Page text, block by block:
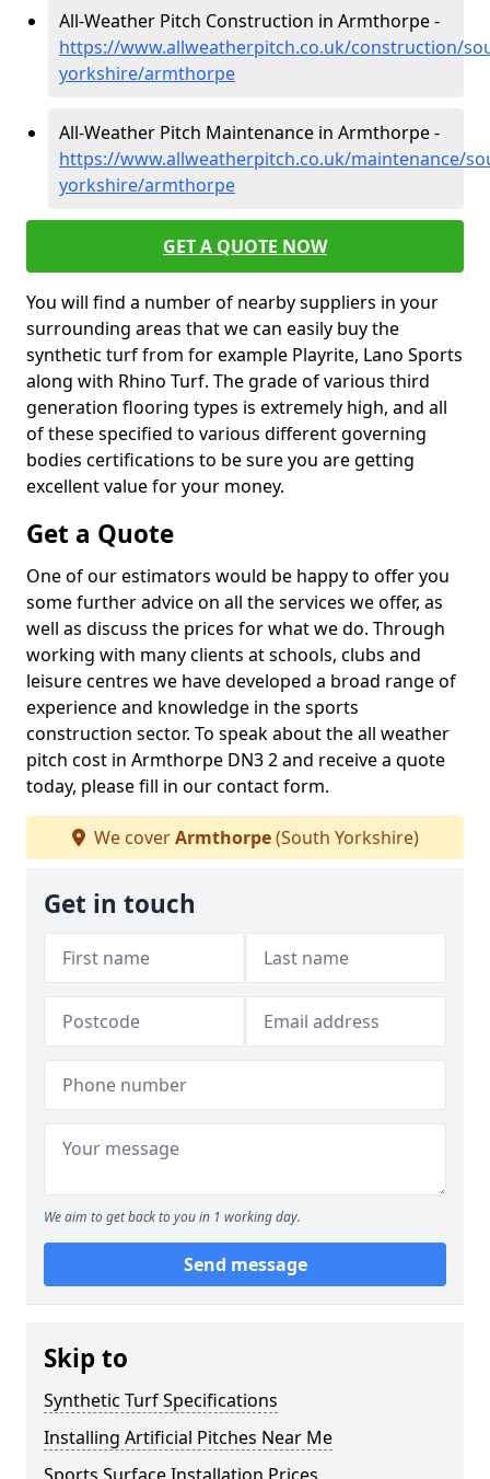
All-Weather Pitch Construction in Armthorpe -
https://www.allweatherpitch.co.uk/construction/
yorkshire/armthorpe
All-Weather Pitch Maintenance in Armthorpe -
https://www.allweatherpitch.co.uk/maintenance/
yorkshire/armthorpe
GET A QUOTE NOW
You will find a number of nearby suppliers in your
surrounding areas that we can easily buy the
synthetic turf from for example Playrite, Lano Sports
along with Rhino Turf. The grade of various third
generation flooring types is extremely high, and all
of these specified to various different governing
bodies certifications to be sure you are getting
excellent value for your money.
Get a Quote
One of our estimators would be happy to offer you
some further advice on all the services we offer, as
well as discuss the prices for what we do. Through
working with many clients at schools, clubs and
leisure centres we have developed a broad range of
experience and knowledge in the sports
construction sector. To speak about the all weather
pitch cost in Armthorpe DN3 2 and receive a quote
today, please fill in our contact form.
We coverArmthorpe(South Yorkshire)
Get in touch
We aim to get back to you in 1 working day.
Send message
Skip to
Synthetic Turf Specifications
Installing Artificial Pitches Near Me